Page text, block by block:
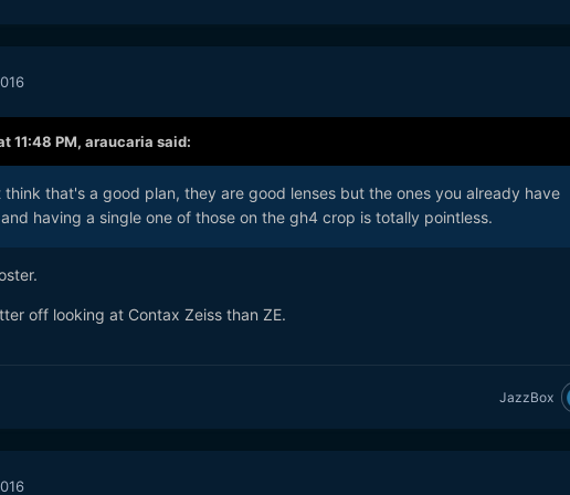
11:48 PM, araucaria said:
think that's a good plan, they are good lenses but the ones you already have
having a single one of those on the gh4 crop is totally pointless.
off looking at Contax Zeiss than ZE.
JazzBox